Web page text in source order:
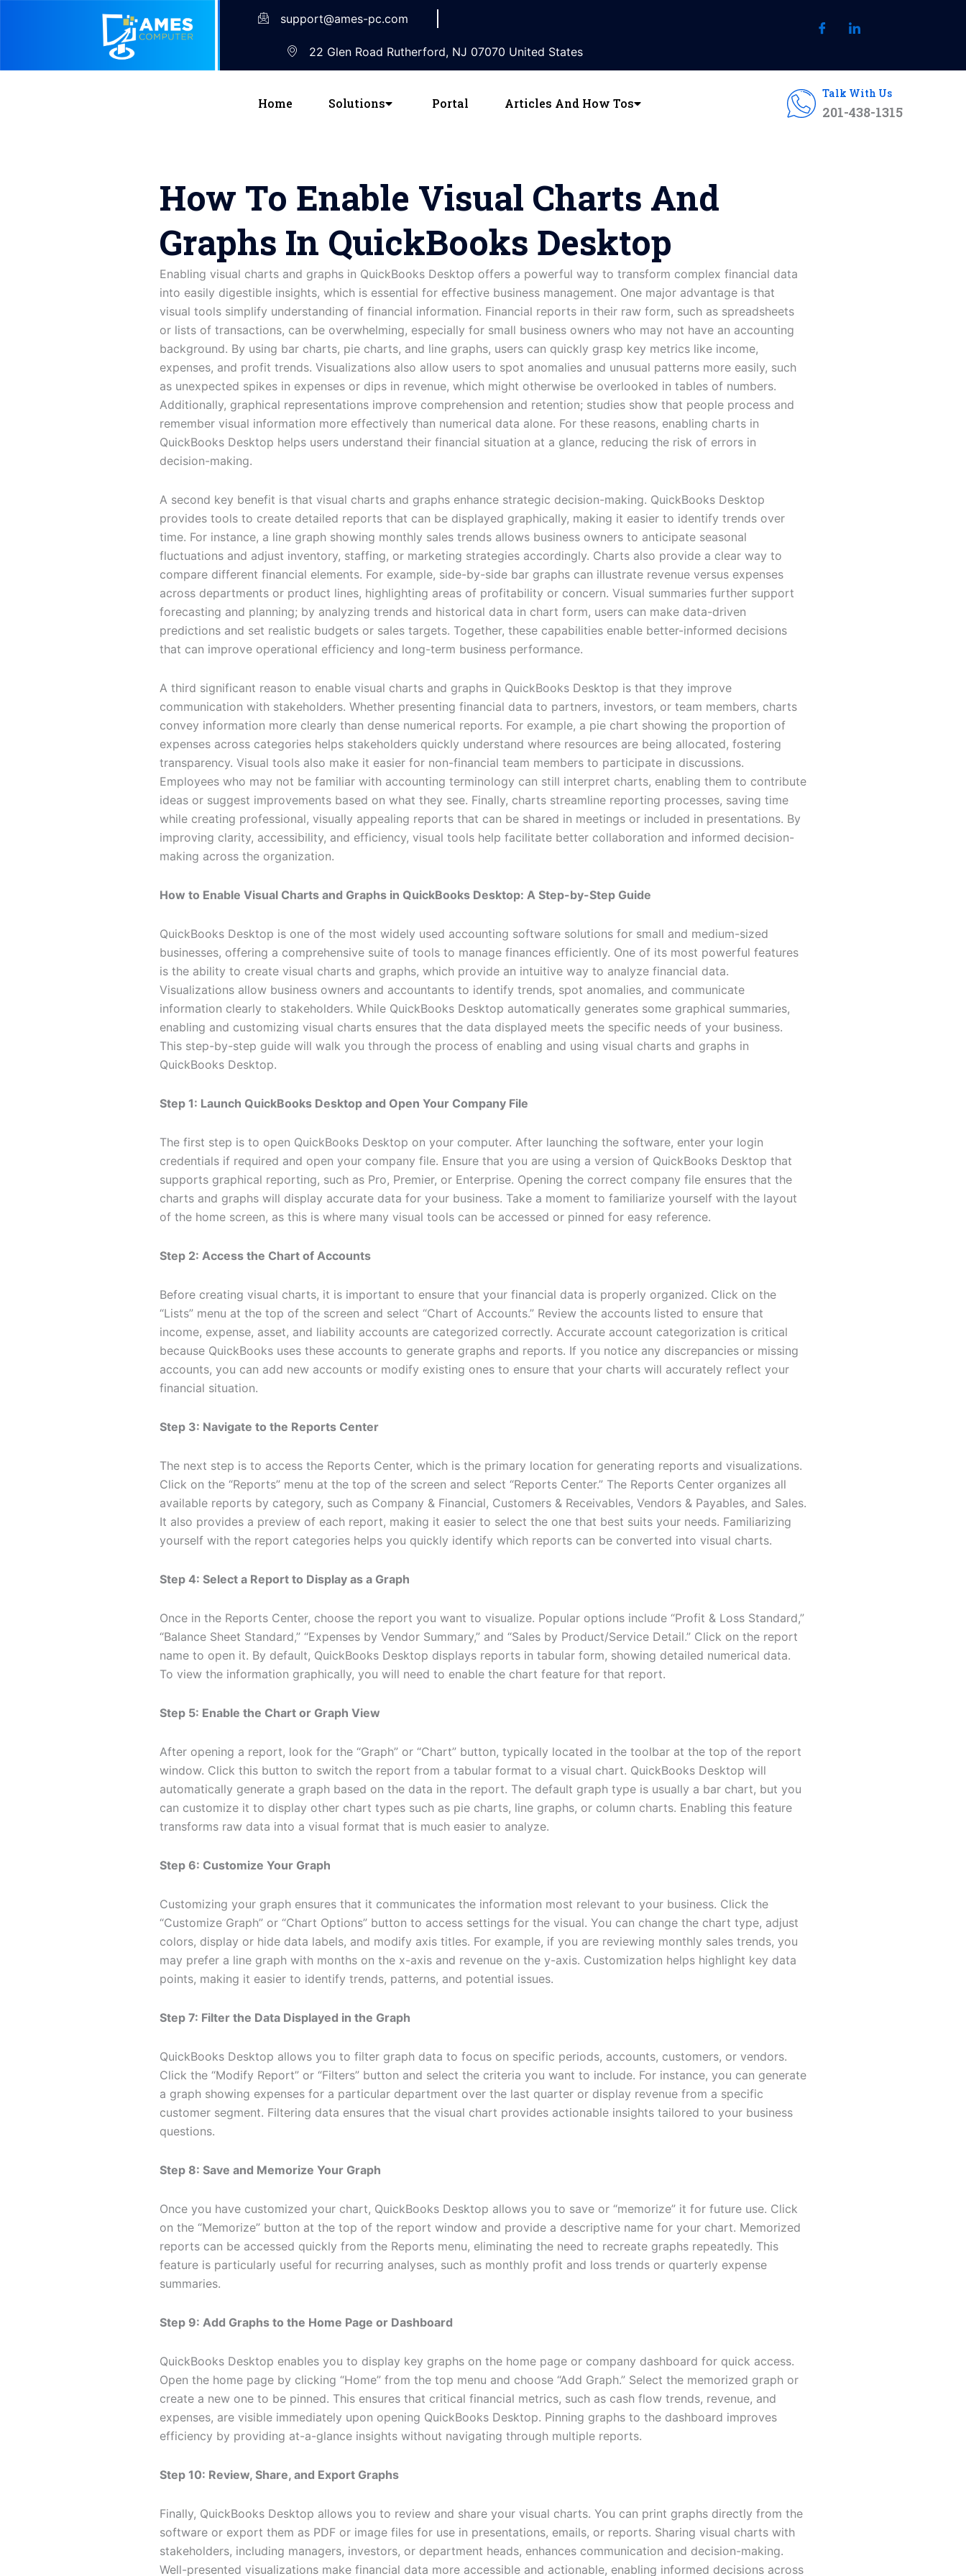
support@ames-pc.com
22 Glen Road Rutherford, NJ 07070 United States
Home Solutions Portal Articles And How Tos
Talk With Us
201-438-1315
How To Enable Visual Charts And
Graphs In QuickBooks Desktop
Enabling visual charts and graphs in QuickBooks Desktop offers a powerful way to transform complex financial data
into easily digestible insights, which is essential for effective business management. One major advantage is that
visual tools simplify understanding of financial information. Financial reports in their raw form, such as spreadsheets
or lists of transactions, can be overwhelming, especially for small business owners who may not have an accounting
background. By using bar charts, pie charts, and line graphs, users can quickly grasp key metrics like income,
expenses, and profit trends. Visualizations also allow users to spot anomalies and unusual patterns more easily, such
as unexpected spikes in expenses or dips in revenue, which might otherwise be overlooked in tables of numbers.
Additionally, graphical representations improve comprehension and retention; studies show that people process and
remember visual information more effectively than numerical data alone. For these reasons, enabling charts in
QuickBooks Desktop helps users understand their financial situation at a glance, reducing the risk of errors in
decision-making.
A second key benefit is that visual charts and graphs enhance strategic decision-making. QuickBooks Desktop
provides tools to create detailed reports that can be displayed graphically, making it easier to identify trends over
time. For instance, a line graph showing monthly sales trends allows business owners to anticipate seasonal
fluctuations and adjust inventory, staffing, or marketing strategies accordingly. Charts also provide a clear way to
compare different financial elements. For example, side-by-side bar graphs can illustrate revenue versus expenses
across departments or product lines, highlighting areas of profitability or concern. Visual summaries further support
forecasting and planning; by analyzing trends and historical data in chart form, users can make data-driven
predictions and set realistic budgets or sales targets. Together, these capabilities enable better-informed decisions
that can improve operational efficiency and long-term business performance.
A third significant reason to enable visual charts and graphs in QuickBooks Desktop is that they improve
communication with stakeholders. Whether presenting financial data to partners, investors, or team members, charts
convey information more clearly than dense numerical reports. For example, a pie chart showing the proportion of
expenses across categories helps stakeholders quickly understand where resources are being allocated, fostering
transparency. Visual tools also make it easier for non-financial team members to participate in discussions.
Employees who may not be familiar with accounting terminology can still interpret charts, enabling them to contribute
ideas or suggest improvements based on what they see. Finally, charts streamline reporting processes, saving time
while creating professional, visually appealing reports that can be shared in meetings or included in presentations. By
improving clarity, accessibility, and efficiency, visual tools help facilitate better collaboration and informed decision-
making across the organization.
How to Enable Visual Charts and Graphs in QuickBooks Desktop: A Step-by-Step Guide
QuickBooks Desktop is one of the most widely used accounting software solutions for small and medium-sized
businesses, offering a comprehensive suite of tools to manage finances efficiently. One of its most powerful features
is the ability to create visual charts and graphs, which provide an intuitive way to analyze financial data.
Visualizations allow business owners and accountants to identify trends, spot anomalies, and communicate
information clearly to stakeholders. While QuickBooks Desktop automatically generates some graphical summaries,
enabling and customizing visual charts ensures that the data displayed meets the specific needs of your business.
This step-by-step guide will walk you through the process of enabling and using visual charts and graphs in
QuickBooks Desktop.
Step 1: Launch QuickBooks Desktop and Open Your Company File
The first step is to open QuickBooks Desktop on your computer. After launching the software, enter your login
credentials if required and open your company file. Ensure that you are using a version of QuickBooks Desktop that
supports graphical reporting, such as Pro, Premier, or Enterprise. Opening the correct company file ensures that the
charts and graphs will display accurate data for your business. Take a moment to familiarize yourself with the layout
of the home screen, as this is where many visual tools can be accessed or pinned for easy reference.
Step 2: Access the Chart of Accounts
Before creating visual charts, it is important to ensure that your financial data is properly organized. Click on the
“Lists” menu at the top of the screen and select “Chart of Accounts.” Review the accounts listed to ensure that
income, expense, asset, and liability accounts are categorized correctly. Accurate account categorization is critical
because QuickBooks uses these accounts to generate graphs and reports. If you notice any discrepancies or missing
accounts, you can add new accounts or modify existing ones to ensure that your charts will accurately reflect your
financial situation.
Step 3: Navigate to the Reports Center
The next step is to access the Reports Center, which is the primary location for generating reports and visualizations.
Click on the “Reports” menu at the top of the screen and select “Reports Center.” The Reports Center organizes all
available reports by category, such as Company & Financial, Customers & Receivables, Vendors & Payables, and Sales.
It also provides a preview of each report, making it easier to select the one that best suits your needs. Familiarizing
yourself with the report categories helps you quickly identify which reports can be converted into visual charts.
Step 4: Select a Report to Display as a Graph
Once in the Reports Center, choose the report you want to visualize. Popular options include “Profit & Loss Standard,”
“Balance Sheet Standard,” “Expenses by Vendor Summary,” and “Sales by Product/Service Detail.” Click on the report
name to open it. By default, QuickBooks Desktop displays reports in tabular form, showing detailed numerical data.
To view the information graphically, you will need to enable the chart feature for that report.
Step 5: Enable the Chart or Graph View
After opening a report, look for the “Graph” or “Chart” button, typically located in the toolbar at the top of the report
window. Click this button to switch the report from a tabular format to a visual chart. QuickBooks Desktop will
automatically generate a graph based on the data in the report. The default graph type is usually a bar chart, but you
can customize it to display other chart types such as pie charts, line graphs, or column charts. Enabling this feature
transforms raw data into a visual format that is much easier to analyze.
Step 6: Customize Your Graph
Customizing your graph ensures that it communicates the information most relevant to your business. Click the
“Customize Graph” or “Chart Options” button to access settings for the visual. You can change the chart type, adjust
colors, display or hide data labels, and modify axis titles. For example, if you are reviewing monthly sales trends, you
may prefer a line graph with months on the x-axis and revenue on the y-axis. Customization helps highlight key data
points, making it easier to identify trends, patterns, and potential issues.
Step 7: Filter the Data Displayed in the Graph
QuickBooks Desktop allows you to filter graph data to focus on specific periods, accounts, customers, or vendors.
Click the “Modify Report” or “Filters” button and select the criteria you want to include. For instance, you can generate
a graph showing expenses for a particular department over the last quarter or display revenue from a specific
customer segment. Filtering data ensures that the visual chart provides actionable insights tailored to your business
questions.
Step 8: Save and Memorize Your Graph
Once you have customized your chart, QuickBooks Desktop allows you to save or “memorize” it for future use. Click
on the “Memorize” button at the top of the report window and provide a descriptive name for your chart. Memorized
reports can be accessed quickly from the Reports menu, eliminating the need to recreate graphs repeatedly. This
feature is particularly useful for recurring analyses, such as monthly profit and loss trends or quarterly expense
summaries.
Step 9: Add Graphs to the Home Page or Dashboard
QuickBooks Desktop enables you to display key graphs on the home page or company dashboard for quick access.
Open the home page by clicking “Home” from the top menu and choose “Add Graph.” Select the memorized graph or
create a new one to be pinned. This ensures that critical financial metrics, such as cash flow trends, revenue, and
expenses, are visible immediately upon opening QuickBooks Desktop. Pinning graphs to the dashboard improves
efficiency by providing at-a-glance insights without navigating through multiple reports.
Step 10: Review, Share, and Export Graphs
Finally, QuickBooks Desktop allows you to review and share your visual charts. You can print graphs directly from the
software or export them as PDF or image files for use in presentations, emails, or reports. Sharing visual charts with
stakeholders, including managers, investors, or department heads, enhances communication and decision-making.
Well-presented visualizations make financial data more accessible and actionable, enabling informed decisions across